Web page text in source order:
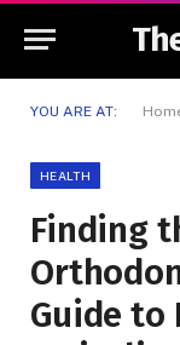
YOU ARE AT:
HEALTH
Finding
Guide to